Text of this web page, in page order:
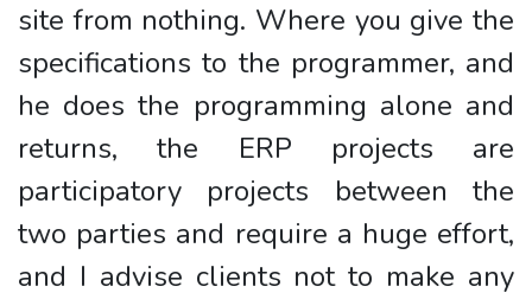
site from nothing. Where you give the
specifications to the programmer, and
he does the programming alone and
returns, the ERP projects are
participatory projects between the
two parties and require a huge effort,
and I advise clients not to make any